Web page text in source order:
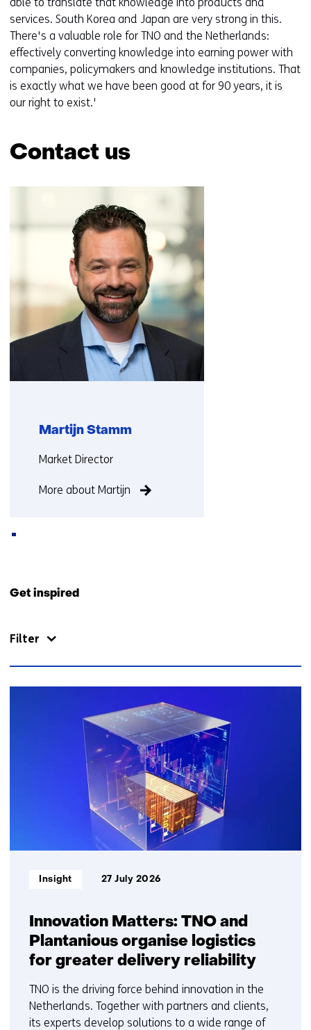
services. South Korea and Japan are very strong in this.
There's a valuable role for TNO and the Netherlands:
effectively converting knowledge into earning power with
companies, policymakers and knowledge institutions. That
is exactly what we have been good at for 90 years, it is
our right to exist.'
Contact us
Martijn Stamm
Functie:
Market Director
More about Martijn
Get inspired
Filter
resultaten,
getoond
1
t/m
5
Innovation Matters: TNO and
Plantanious organise logistics
for greater delivery reliability
Informatietype:
Insight 27 July 2026
TNO is the driving force behind innovation in the
Netherlands. Together with partners and clients,
its experts develop solutions to a wide range of